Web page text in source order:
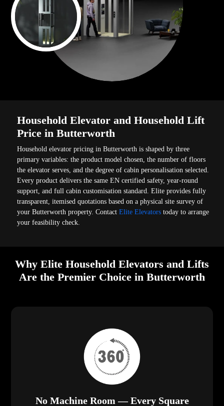
Household Elevator and Household Lift
Price in Butterworth
Household elevator pricing in Butterworth is shaped by three
primary variables: the product model chosen, the number of floors
the elevator serves, and the degree of cabin personalisation selected.
Every product delivers the same EN certified safety, year-round
support, and full cabin customisation standard. Elite provides fully
transparent, itemised quotations based on a physical site survey of
your Butterworth property. ContactElite Elevators today to arrange
your feasibility check.
Why Elite Household Elevators and Lifts
Are the Premier Choice in Butterworth
No Machine Room — Every Square